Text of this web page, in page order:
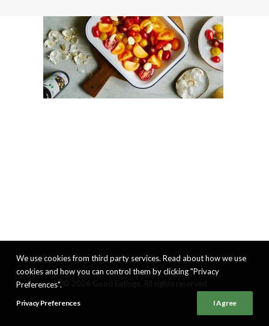
We use cookies from third party services. Read about how we use
cookies and how you can control them by clicking "Privacy
Preferences".
Privacy Preferences I Agree